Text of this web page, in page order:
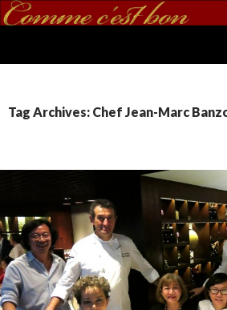
Tag Archives: Chef Jean-Marc